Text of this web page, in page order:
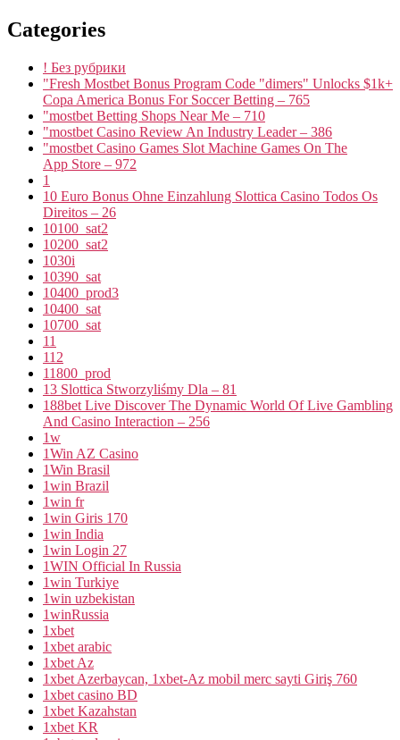
Categories
! Без рубрики
"Fresh Mostbet Bonus Program Code "dimers" Unlocks $1k+
Copa America Bonus For Soccer Betting – 765
"mostbet Betting Shops Near Me – 710
"mostbet Casino Review An Industry Leader – 386
"‎mostbet Casino Games Slot Machine Games On The
App Store – 972
1
10 Euro Bonus Ohne Einzahlung Slottica Casino Todos Os
Direitos – 26
10100_sat2
10200_sat2
1030i
10390_sat
10400_prod3
10400_sat
10700_sat
11
112
11800_prod
13 Slottica Stworzyliśmy Dla – 81
188bet Live Discover The Dynamic World Of Live Gambling
And Casino Interaction – 256
1w
1Win AZ Casino
1Win Brasil
1win Brazil
1win fr
1win Giris 170
1win India
1win Login 27
1WIN Official In Russia
1win Turkiye
1win uzbekistan
1winRussia
1xbet
1xbet arabic
1xbet Az
1xbet Azerbaycan, 1xbet-Az mobil merc sayti Giriş 760
1xbet casino BD
1xbet Kazahstan
1xbet KR